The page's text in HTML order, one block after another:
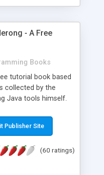
- A Free
Books
tutorial book based
collected by the
Java tools himself.
javac, jar, jdb, J2SE,
thread,
Source Path - "-d" -
Publisher Site
(60 ratings)